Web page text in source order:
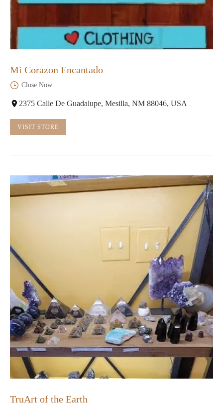
Mi Corazon Encantado
Close Now
2375 Calle De Guadalupe, Mesilla, NM 88046, USA
VISIT STORE
TruArt of the Earth